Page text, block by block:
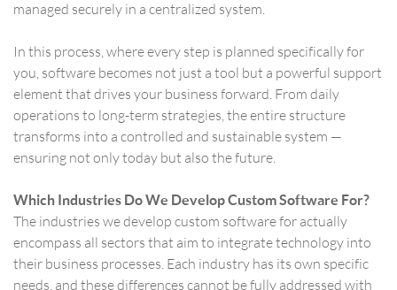
managed securely in a centralized system.
In this process, where every step is planned specifically for
you, software becomes not just a tool but a powerful support
element that drives your business forward. From daily
operations to long-term strategies, the entire structure
transforms into a controlled and sustainable system —
ensuring not only today but also the future.
Which Industries Do We Develop Custom Software For?
The industries we develop custom software for actually
encompass all sectors that aim to integrate technology into
their business processes. Each industry has its own specific
needs, and these differences cannot be fully addressed with